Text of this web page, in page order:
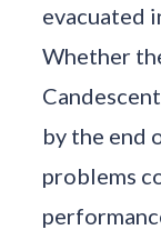
evacuated
Whether
by the end
problems